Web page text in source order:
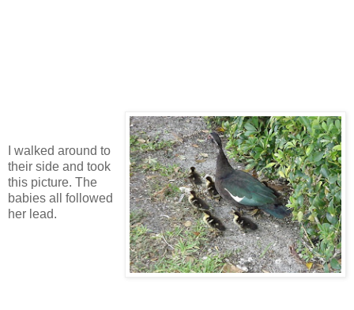
I walked around to
their side and took
this picture. The
babies all followed
her lead.